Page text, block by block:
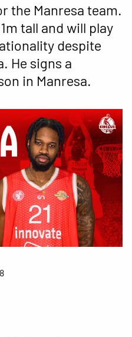
the Manresa team.
tall and will play
despite
He signs a
in Manresa.